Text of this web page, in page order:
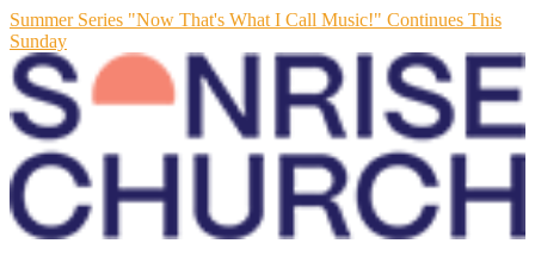
Summer Series "Now That's What I Call Music!" Continues This
Sunday